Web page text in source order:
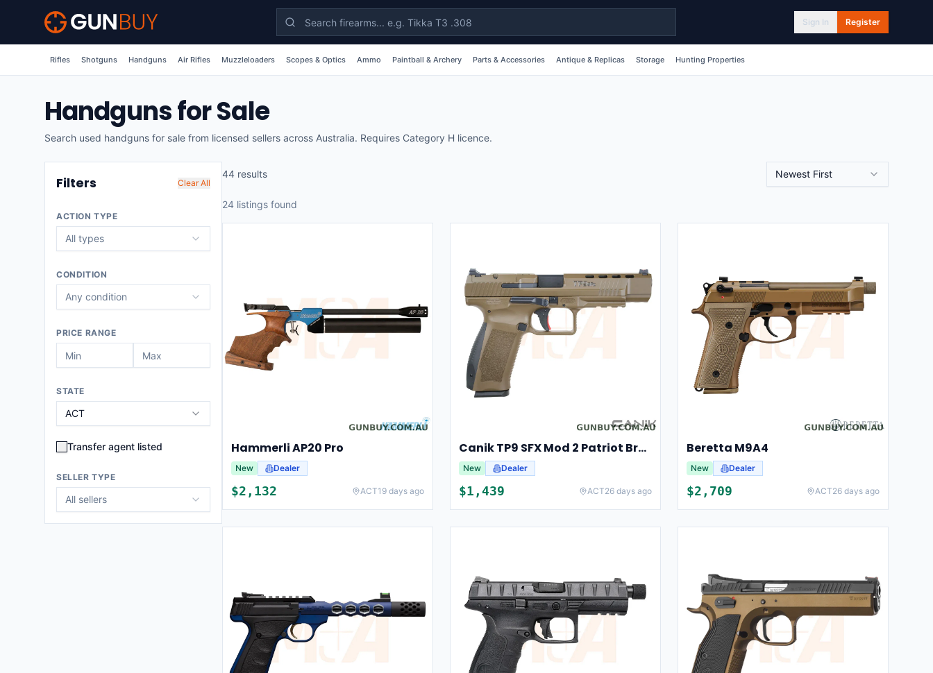
Skip to main content
Sign In Register
Rifles Shotguns Handguns Air Rifles Muzzleloaders Scopes & Optics Ammo Paintball & Archery Parts & Accessories Antique & Replicas Storage Hunting Properties
Handguns for Sale
Search used handguns for sale from licensed sellers across Australia. Requires Category H licence.
Filters Clear All
ACTION TYPE
All types
CONDITION
Any condition
PRICE RANGE
STATE
ACT
Transfer agent listed
SELLER TYPE
All sellers
44 results Newest First
24 listings found
Hammerli AP20 Pro
New Dealer
$2,132 ACT19 days ago
Canik TP9 SFX Mod 2 Patriot Brown
New Dealer
$1,439 ACT26 days ago
Beretta M9A4
New Dealer
$2,709 ACT26 days ago